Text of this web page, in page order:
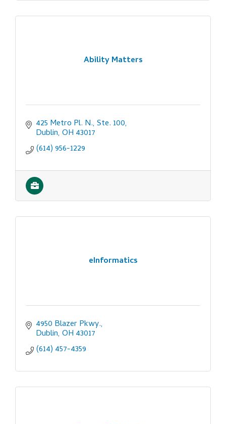
Ability Matters
425 Metro Pl. N., Ste. 100
Dublin OH 43017
(614) 956-1229
eInformatics
4950 Blazer Pkwy.
Dublin OH 43017
(614) 457-4359